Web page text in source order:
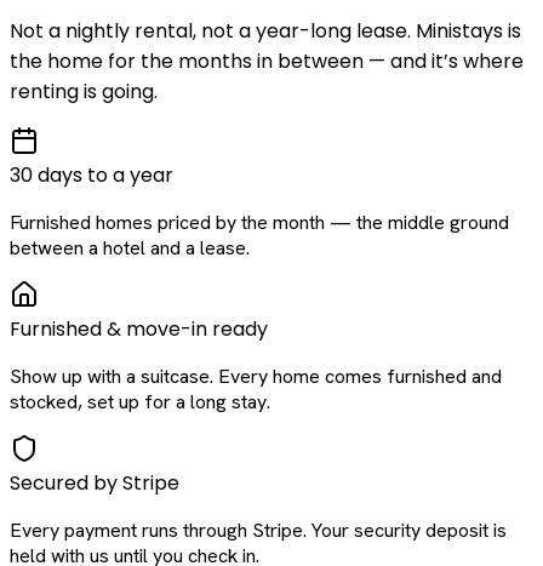
Not a nightly rental, not a year-long lease. Ministays is
the home for the months in between — and it’s where
renting is going.
30 days to a year
Furnished homes priced by the month — the middle ground
between a hotel and a lease.
Furnished & move-in ready
Show up with a suitcase. Every home comes furnished and
stocked, set up for a long stay.
Secured by Stripe
Every payment runs through Stripe. Your security deposit is
held with us until you check in.